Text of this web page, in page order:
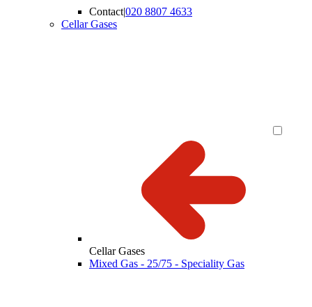
Contact|020 8807 4633
Cellar Gases
Cellar Gases
Mixed Gas - 25/75 - Speciality Gas